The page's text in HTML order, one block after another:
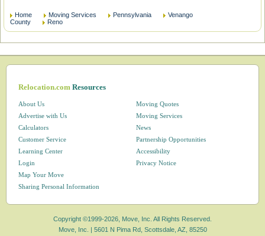
Home Moving Services Pennsylvania
Venango
County
Reno
Relocation.comResources
About Us
Advertise with Us
Calculators
Customer Service
Learning Center
Login
Map Your Move
Moving Quotes
Moving Services
News
Partnership Opportunities
Accessibility
Privacy Notice
Sharing Personal Information
Copyright ©1999-2026, Move, Inc. All Rights Reserved.
Move, Inc. | 5601 N Pima Rd, Scottsdale, AZ, 85250